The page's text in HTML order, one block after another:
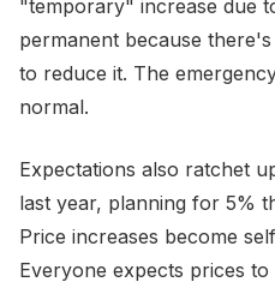
"temporary" increase due
permanent because
to reduce it. The
normal.
Expectations also ratchet
last year, planning for 5%
Price increases become
Everyone expects prices